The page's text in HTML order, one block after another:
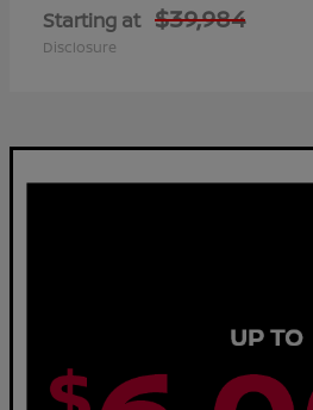
Starting at $39,984
Disclosure